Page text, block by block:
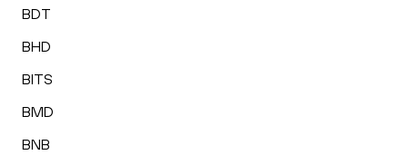
BDT
BHD
BITS
BMD
BNB